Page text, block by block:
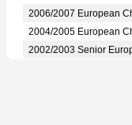
2006/2007 European
2004/2005 European
2002/2003 Senior